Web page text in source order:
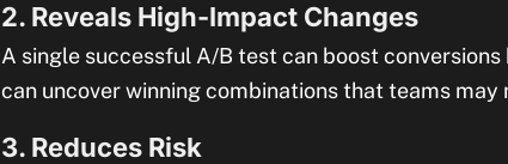
2. Reveals High-Impact Changes
A single successful A/B test can boost
can uncover winning combinations that teams may
3. Reduces Risk